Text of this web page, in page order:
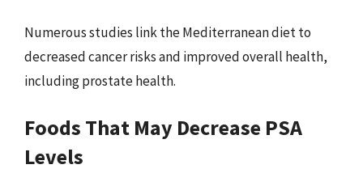
Numerous studies link the Mediterranean diet to
decreased cancer risks and improved overall health,
including prostate health.
Foods That May Decrease PSA
Levels